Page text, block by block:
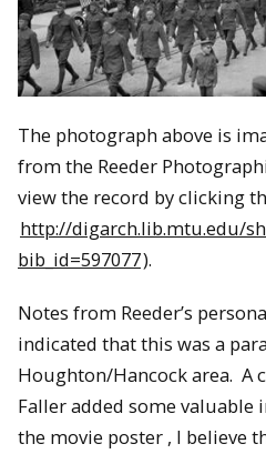
The photograph above is
from the Reeder
view the record by clicking
http://digarch.lib.mtu.edu/
bib_id=597077).
Notes from Reeder’s
indicated that this was a
Houghton/Hancock area. A
Faller added some valuable
the movie poster , I believe